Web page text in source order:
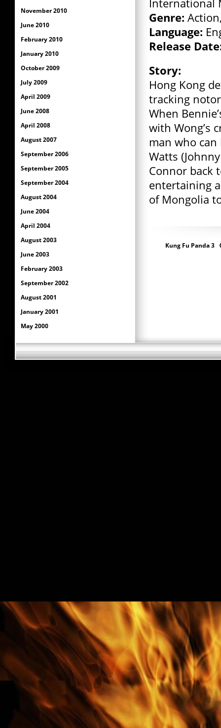
International
Genre:
Language:
Release
Story:
Hong Kong
tracking
When
with Wong’s
man who
Watts
Connor back
entertaining
of Mongolia
Kung Fu Panda 3
November 2010
June 2010
February 2010
January 2010
October 2009
July 2009
April 2009
June 2008
April 2008
August 2007
September 2006
September 2005
September 2004
August 2004
June 2004
April 2004
August 2003
June 2003
February 2003
September 2002
August 2001
January 2001
May 2000